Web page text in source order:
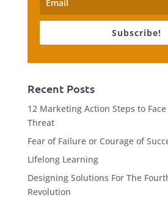
Subscribe!
Recent Posts
12 Marketing Action Steps to
Threat
Fear of Failure or Courage of
LIfelong Learning
Designing Solutions For The
Revolution